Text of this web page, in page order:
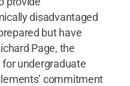
disadvantaged
but have
Page, the
for undergraduate
commitment